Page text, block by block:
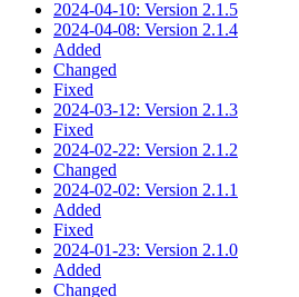
2024-04-10: Version 2.1.5
2024-04-08: Version 2.1.4
Added
Changed
Fixed
2024-03-12: Version 2.1.3
Fixed
2024-02-22: Version 2.1.2
Changed
2024-02-02: Version 2.1.1
Added
Fixed
2024-01-23: Version 2.1.0
Added
Changed